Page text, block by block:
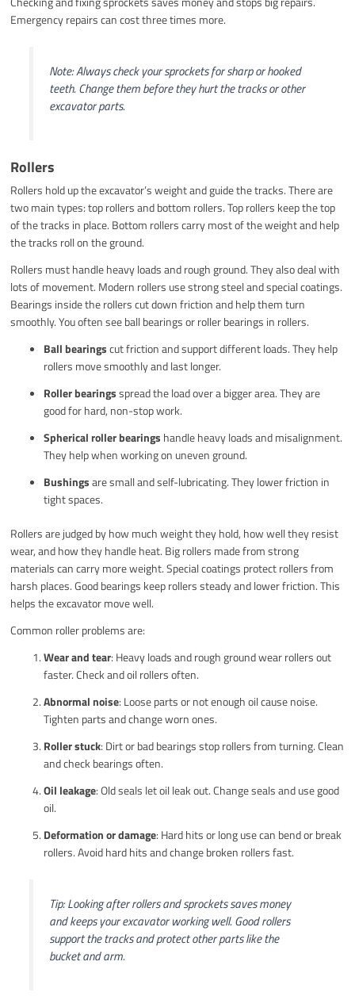
Emergency repairs can cost three times more.
Note: Always check your sprockets for sharp or hooked
teeth. Change them before they hurt the tracks or other
excavator parts.
Rollers
Rollers hold up the excavator’s weight and guide the tracks. There are
two main types: top rollers and bottom rollers. Top rollers keep the top
of the tracks in place. Bottom rollers carry most of the weight and help
the tracks roll on the ground.
Rollers must handle heavy loads and rough ground. They also deal with
lots of movement. Modern rollers use strong steel and special coatings.
Bearings inside the rollers cut down friction and help them turn
smoothly. You often see ball bearings or roller bearings in rollers.
Ball bearingscut friction and support different loads. They help
rollers move smoothly and last longer.
Roller bearingsspread the load over a bigger area. They are
good for hard, non-stop work.
Spherical roller bearings handle heavy loads and misalignment.
They help when working on uneven ground.
Bushingsare small and self-lubricating. They lower friction in
tight spaces.
Rollers are judged by how much weight they hold, how well they resist
wear, and how they handle heat. Big rollers made from strong
materials can carry more weight. Special coatings protect rollers from
harsh places. Good bearings keep rollers steady and lower friction. This
helps the excavator move well.
Common roller problems are:
Wear and tear: Heavy loads and rough ground wear rollers out
faster. Check and oil rollers often.
Abnormal noise: Loose parts or not enough oil cause noise.
Tighten parts and change worn ones.
Roller stuck: Dirt or bad bearings stop rollers from turning. Clean
and check bearings often.
Oil leakage: Old seals let oil leak out. Change seals and use good
oil.
Deformation or damage: Hard hits or long use can bend or break
rollers. Avoid hard hits and change broken rollers fast.
Tip: Looking after rollers and sprockets saves money
and keeps your excavator working well. Good rollers
support the tracks and protect other parts like the
bucket and arm.